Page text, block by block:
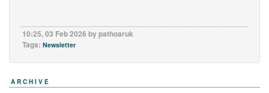
10:25, 03 Feb 2026 by pathoaruk
Tags: Newsletter
ARCHIVE